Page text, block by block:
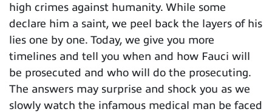
high crimes against humanity. While some
declare him a saint, we peel back the layers of his
lies one by one. Today, we give you more
timelines and tell you when and how Fauci will
be prosecuted and who will do the prosecuting.
The answers may surprise and shock you as we
slowly watch the infamous medical man be faced